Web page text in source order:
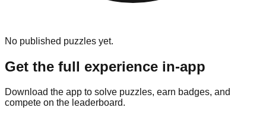
No published puzzles yet.
Get the full experience in-app
Download the app to solve puzzles, earn badges, and
compete on the leaderboard.